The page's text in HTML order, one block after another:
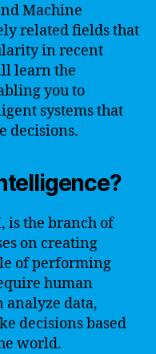
Machine
related fields that
in recent
learn the
you to
systems that
decisions.
the branch of
on creating
of performing
human
analyze data,
decisions based
world.